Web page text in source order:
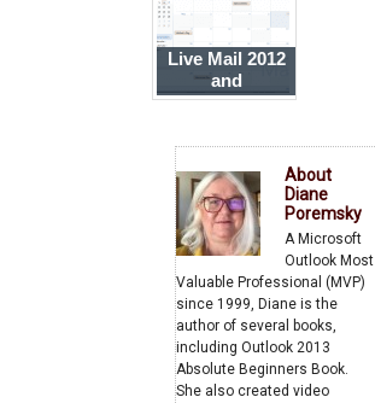
Office 365
Live Mail 2012
and
Outlook.com
About
Diane
Poremsky
A Microsoft
Outlook Most
Valuable Professional (MVP)
since 1999, Diane is the
author of several books,
including Outlook 2013
Absolute Beginners Book.
She also created video